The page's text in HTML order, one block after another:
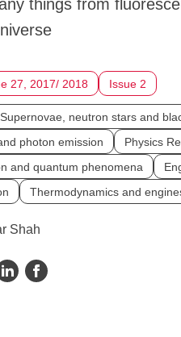
things from
27, 2017/ 2018 Issue 2
Supernovae, neutron stars and
photon emission Physics
and quantum phenomena
Thermodynamics and
Shah